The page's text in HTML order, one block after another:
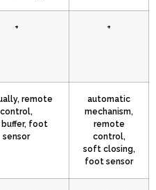
+ +
remote
control,
foot
sensor
automatic
mechanism,
remote
control,
soft closing,
foot sensor